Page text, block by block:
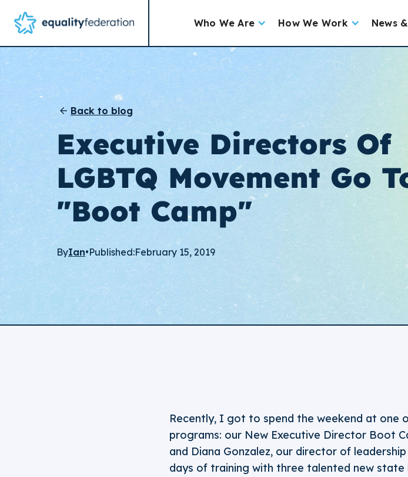
Who We Are How We Work News
Back to blog
Executive Directors Of
LGBTQ Movement Go
"Boot Camp"
ByIan•Published:February 15, 2019
Recently, I got to spend the weekend at one
programs: our New Executive Director Boot
and Diana Gonzalez, our director of
days of training with three talented new